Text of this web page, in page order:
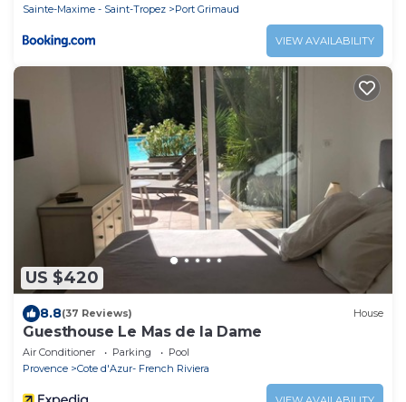
Sainte-Maxime - Saint-Tropez
Port Grimaud
VIEW AVAILABILITY
US $420
8.8(37 Reviews) House
Guesthouse Le Mas de la Dame
Air Conditioner Parking
Pool
Provence
Cote d'Azur- French Riviera